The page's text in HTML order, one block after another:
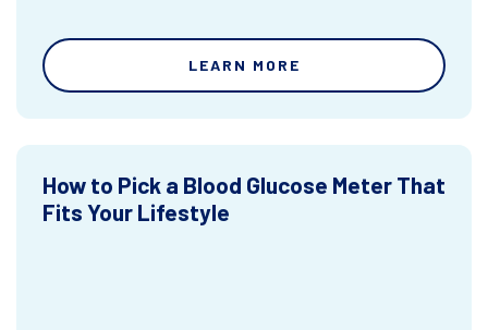
LEARN MORE
How to Pick a Blood Glucose Meter That
Fits Your Lifestyle